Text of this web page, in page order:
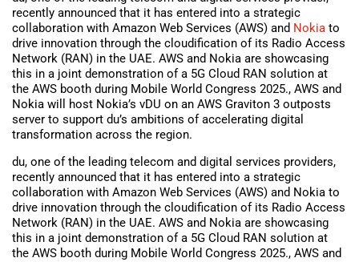
recently announced that it has entered into a strategic
collaboration with Amazon Web Services (AWS) and Nokia to
drive innovation through the cloudification of its Radio Access
Network (RAN) in the UAE. AWS and Nokia are showcasing
this in a joint demonstration of a 5G Cloud RAN solution at
the AWS booth during Mobile World Congress 2025., AWS and
Nokia will host Nokia’s vDU on an AWS Graviton 3 outposts
server to support du’s ambitions of accelerating digital
transformation across the region.
du, one of the leading telecom and digital services providers,
recently announced that it has entered into a strategic
collaboration with Amazon Web Services (AWS) and Nokia to
drive innovation through the cloudification of its Radio Access
Network (RAN) in the UAE. AWS and Nokia are showcasing
this in a joint demonstration of a 5G Cloud RAN solution at
the AWS booth during Mobile World Congress 2025., AWS and